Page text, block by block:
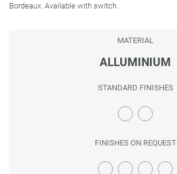
Bordeaux. Available with switch.
MATERIAL
ALLUMINIUM
STANDARD FINISHES
FINISHES ON REQUEST